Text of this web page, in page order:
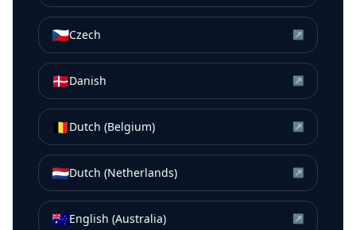
🇨🇿Czech ↗
🇩🇰Danish ↗
🇧🇪Dutch (Belgium) ↗
🇳🇱Dutch (Netherlands) ↗
🇦🇺English (Australia) ↗